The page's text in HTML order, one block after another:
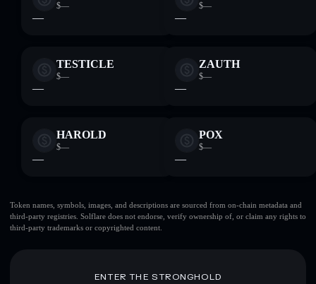
$—
—
$—
—
TESTICLE
$—
—
ZAUTH
$—
—
HAROLD
$—
—
POX
$—
—
Token names, symbols, images, and descriptions are sourced from on-chain metadata and
third-party registries. Solflare does not endorse, verify ownership of, or claim any rights to
third-party trademarks or copyrighted content.
ENTER THE STRONGHOLD